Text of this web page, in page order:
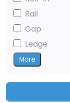
Rail
Gap
Ledge
More